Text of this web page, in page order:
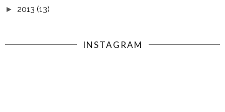
► 2013 (13)
INSTAGRAM